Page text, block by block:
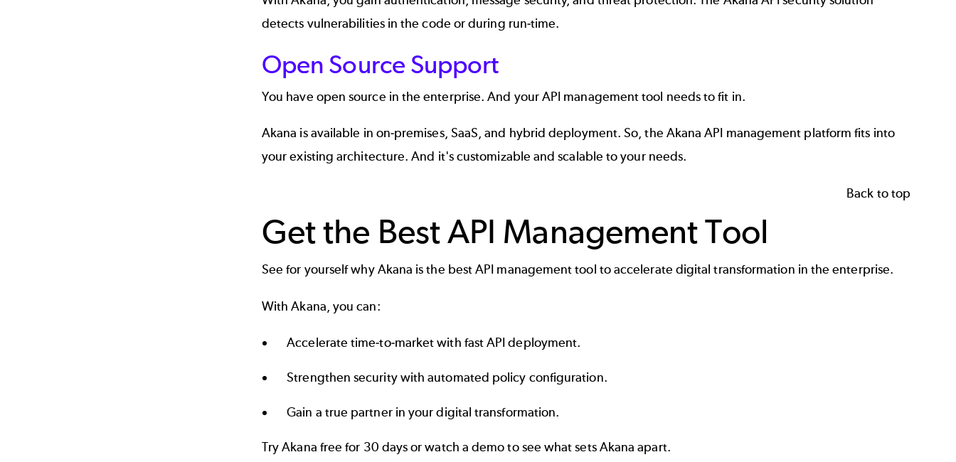
detects vulnerabilities in the code or during run-time.
Open Source Support
You have open source in the enterprise. And your API management tool needs to fit in.
Akana is available in on-premises, SaaS, and hybrid deployment. So, the AkanaAPI management platform fits into
your existing architecture. And it's customizable and scalable to your needs.
Back to top
Get the Best API Management Tool
See for yourself whyAkana is the best API management tool to accelerate digital transformation in the enterprise.
With Akana, you can:
Accelerate time-to-market with fast API deployment.
Strengthen security with automated policy configuration.
Gain a true partner in your digital transformation.
Try Akana free for 30 days or watch a demo to see what sets Akana apart.